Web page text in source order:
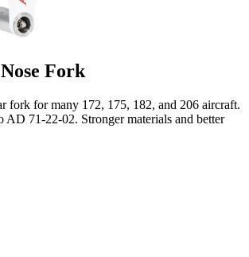
Fork
fork for many 172, 175, 182, and 206 aircraft.
71-22-02. Stronger materials and better